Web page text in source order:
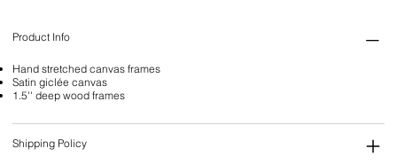
Product Info
Hand stretched canvas frames
Satin giclée canvas
1.5'' deep wood frames
Shipping Policy